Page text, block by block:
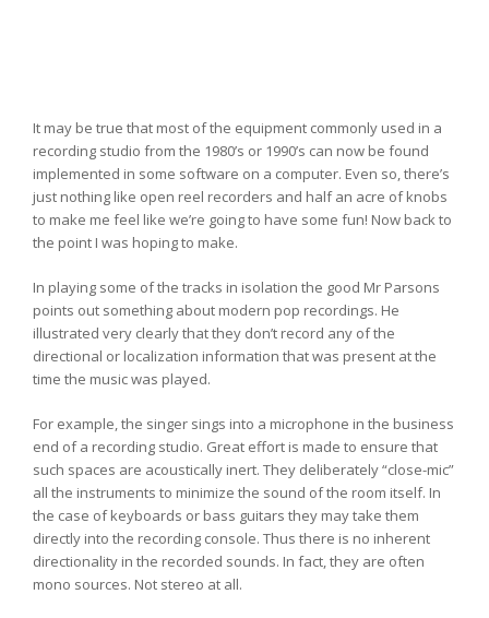
It may be true that most of the equipment commonly used in a
recording studio from the 1980’s or 1990’s can now be found
implemented in some software on a computer. Even so, there’s
just nothing like open reel recorders and half an acre of knobs
to make me feel like we’re going to have some fun! Now back to
the point I was hoping to make.
In playing some of the tracks in isolation the good Mr Parsons
points out something about modern pop recordings. He
illustrated very clearly that they don’t record any of the
directional or localization information that was present at the
time the music was played.
For example, the singer sings into a microphone in the business
end of a recording studio. Great effort is made to ensure that
such spaces are acoustically inert. They deliberately “close-mic”
all the instruments to minimize the sound of the room itself. In
the case of keyboards or bass guitars they may take them
directly into the recording console. Thus there is no inherent
directionality in the recorded sounds. In fact, they are often
mono sources. Not stereo at all.